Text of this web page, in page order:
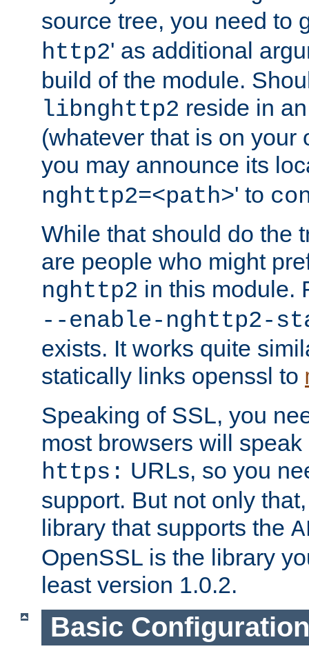
source tree, you need to
http2' as additional
build of the module.
libnghttp2 reside in
(whatever that is on your
you may announce its
nghttp2=<path>' to
While that should do the
are people who might
nghttp2 in this module.
--enable-nghttp2-
exists. It works quite
statically links openssl to
Speaking of SSL, you
most browsers will
https: URLs, so you
support. But not only
library that supports the
OpenSSL is the library
least version 1.0.2.
Basic Configuration